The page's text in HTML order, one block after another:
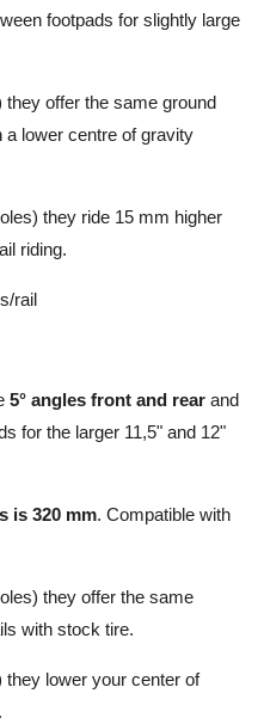
footpads for slightly large
they offer the same ground
lower centre of gravity
they ride 15 mm higher
riding.
rail
5° angles front and rear and
for the larger 11,5" and 12"
is 320 mm. Compatible with
they offer the same
with stock tire.
they lower your center of